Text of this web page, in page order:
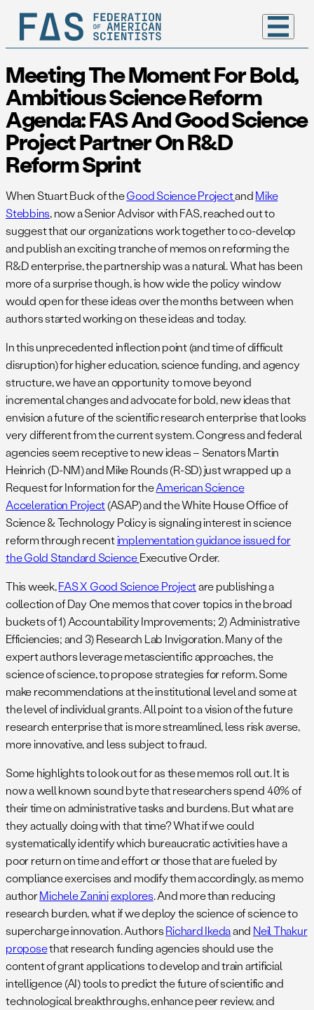
Meeting The Moment For Bold,
Ambitious Science Reform
Agenda: FAS And Good Science
Project Partner On R&D
Reform Sprint
When Stuart Buck of theGood Science ProjectandMike
Stebbins, now a Senior Advisor with FAS, reached out to
suggest that our organizations work together to co-develop
and publish an exciting tranche of memos on reforming the
R&D enterprise, the partnership was a natural. What has been
more of a surprise though, is how wide the policy window
would open for these ideas over the months between when
authors started working on these ideas and today.
In this unprecedented inflection point (and time of difficult
disruption) for higher education, science funding, and agency
structure, we have an opportunity to move beyond
incremental changes and advocate for bold, new ideas that
envision a future of the scientific research enterprise that looks
very different from the current system. Congress and federal
agencies seem receptive to new ideas – Senators Martin
Heinrich (D-NM) and Mike Rounds (R-SD) just wrapped up a
Request for Information for theAmerican Science
Acceleration Project(ASAP) and the White House Office of
Science & Technology Policy is signaling interest in science
reform through recentimplementation guidance issued for
the Gold Standard ScienceExecutive Order.
This week,FAS X Good Science Projectare publishing a
collection of Day One memos that cover topics in the broad
buckets of 1) Accountability Improvements; 2) Administrative
Efficiencies; and 3) Research Lab Invigoration. Many of the
expert authors leverage metascientific approaches, the
science of science, to propose strategies for reform. Some
make recommendations at the institutional level and some at
the level of individual grants. All point to a vision of the future
research enterprise that is more streamlined, less risk averse,
more innovative, and less subject to fraud.
Some highlights to look out for as these memos roll out. It is
now a well known sound byte that researchers spend 40% of
their time on administrative tasks and burdens. But what are
they actually doing with that time? What if we could
systematically identify which bureaucratic activities have a
poor return on time and effort or those that are fueled by
compliance exercises and modify them accordingly, as memo
authorMichele Zaniniexplores. And more than reducing
research burden, what if we deploy the science of science to
supercharge innovation. AuthorsRichard Ikedaand Neil Thakur
proposethat research funding agencies should use the
content of grant applications to develop and train artificial
intelligence (AI) tools to predict the future of scientific and
technological breakthroughs, enhance peer review, and